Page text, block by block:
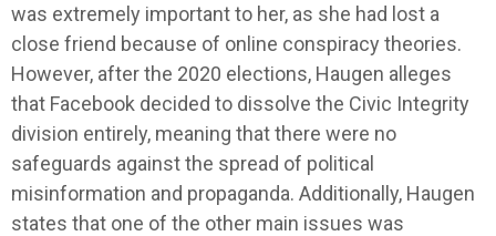
was extremely important to her, as she had lost a
close friend because of online conspiracy theories.
However, after the 2020 elections, Haugen alleges
that Facebook decided to dissolve the Civic Integrity
division entirely, meaning that there were no
safeguards against the spread of political
misinformation and propaganda. Additionally, Haugen
states that one of the other main issues was